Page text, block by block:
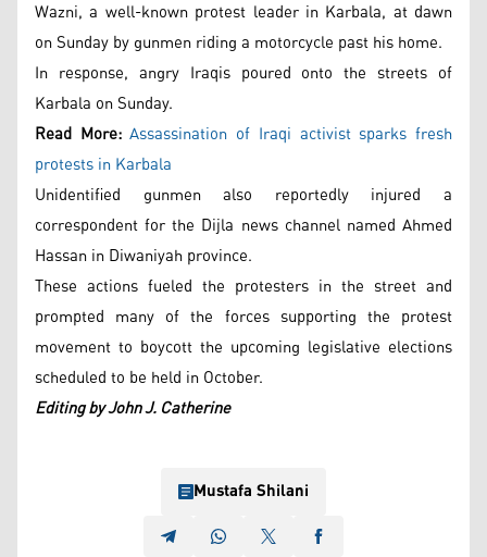
Wazni, a well-known protest leader in Karbala, at dawn
on Sunday by gunmen riding a motorcycle past his home.
In response, angry Iraqis poured onto the streets of
Karbala on Sunday.
Read More: Assassination of Iraqi activist sparks fresh
protests in Karbala
Unidentified gunmen also reportedly injured a
correspondent for the Dijla news channel named Ahmed
Hassan in Diwaniyah province.
These actions fueled the protesters in the street and
prompted many of the forces supporting the protest
movement to boycott the upcoming legislative elections
scheduled to be held in October.
Editing by John J. Catherine
Mustafa Shilani